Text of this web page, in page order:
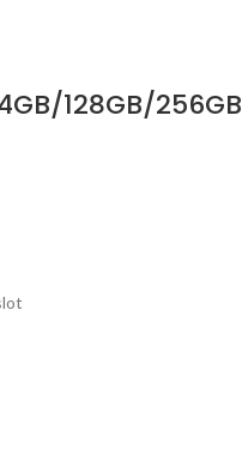
128GB/256GB